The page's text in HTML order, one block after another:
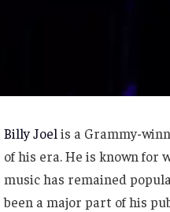
Billy Joel is a Grammy-
of his era. He is known for
music has remained
been a major part of his